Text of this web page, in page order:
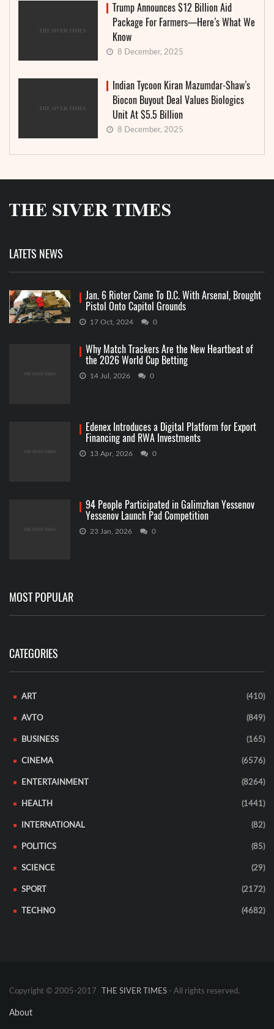
Trump Announces $12 Billion Aid
Package For Farmers—Here’s What We
Know
8 December, 2025
Indian Tycoon Kiran Mazumdar-Shaw’s
Biocon Buyout Deal Values Biologics
Unit At $5.5 Billion
8 December, 2025
LATETS NEWS
Jan. 6 Rioter Came To D.C. With Arsenal, Brought
Pistol Onto Capitol Grounds
17 Oct, 2024 0
Why Match Trackers Are the New Heartbeat of
the 2026 World Cup Betting
14 Jul, 2026 0
Edenex Introduces a Digital Platform for Export
Financing and RWA Investments
13 Apr, 2026 0
94 People Participated in Galimzhan Yessenov
Yessenov Launch Pad Competition
23 Jan, 2026 0
MOST POPULAR
CATEGORIES
ART (410)
AVTO (849)
BUSINESS (165)
CINEMA (6576)
ENTERTAINMENT (8264)
HEALTH (1441)
INTERNATIONAL (82)
POLITICS (85)
SCIENCE (29)
SPORT (2172)
TECHNO (4682)
Copyright © 2005-2017 THE SIVER TIMES - All rights reserved.
About